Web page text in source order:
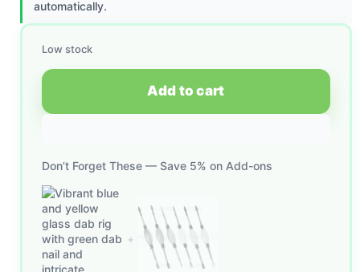
automatically.
Low stock
Add to cart
Don’t Forget These — Save 5% on Add-ons